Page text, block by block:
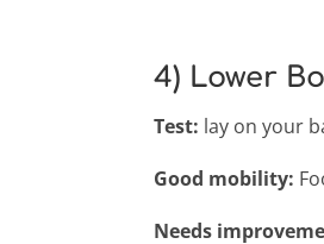
4) Lower
Test: lay on your
Good mobility:
Needs